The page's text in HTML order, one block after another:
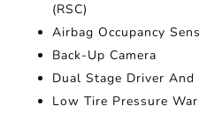
(RSC)
Airbag Occupancy
Back-Up Camera
Dual Stage Driver
Low Tire Pressure